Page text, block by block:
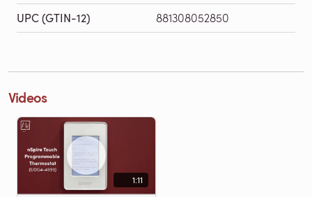
UPC (GTIN-12) 881308052850
Videos
1:11